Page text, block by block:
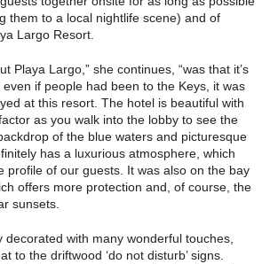
them to a local nightlife scene) and of
Largo Resort.
Playa Largo,” she continues, “was that it’s
if people had been to the Keys, it was
at this resort. The hotel is beautiful with
as you walk into the lobby to see the
of the blue waters and picturesque
has a luxurious atmosphere, which
profile of our guests. It was also on the bay
offers more protection and, of course, the
sunsets.
decorated with many wonderful touches,
to the driftwood ‘do not disturb’ signs.